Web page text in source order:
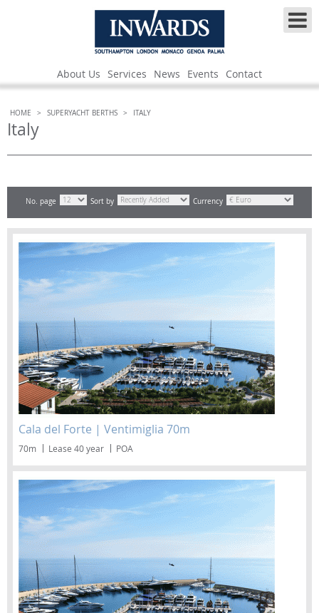
About Us Services News Events Contact
HOME > SUPERYACHT BERTHS > ITALY
Italy
No. page Sort by Currency
Cala del Forte | Ventimiglia 70m
70m Lease 40 year POA